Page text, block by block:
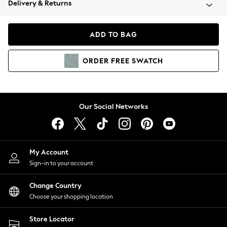
Coats & Jackets
Hoodies & Sweatshirts
Lingerie
Nightwear
Shirts & Blouses
Shorts
Skirts
Suits & Tailoring
Sportswear
Swimwear
Delivery & Returns
ADD TO BAG
ORDER FREE SWATCH
Our Social Networks
My Account
Sign-in to your account
Change Country
Choose your shopping location
Store Locator